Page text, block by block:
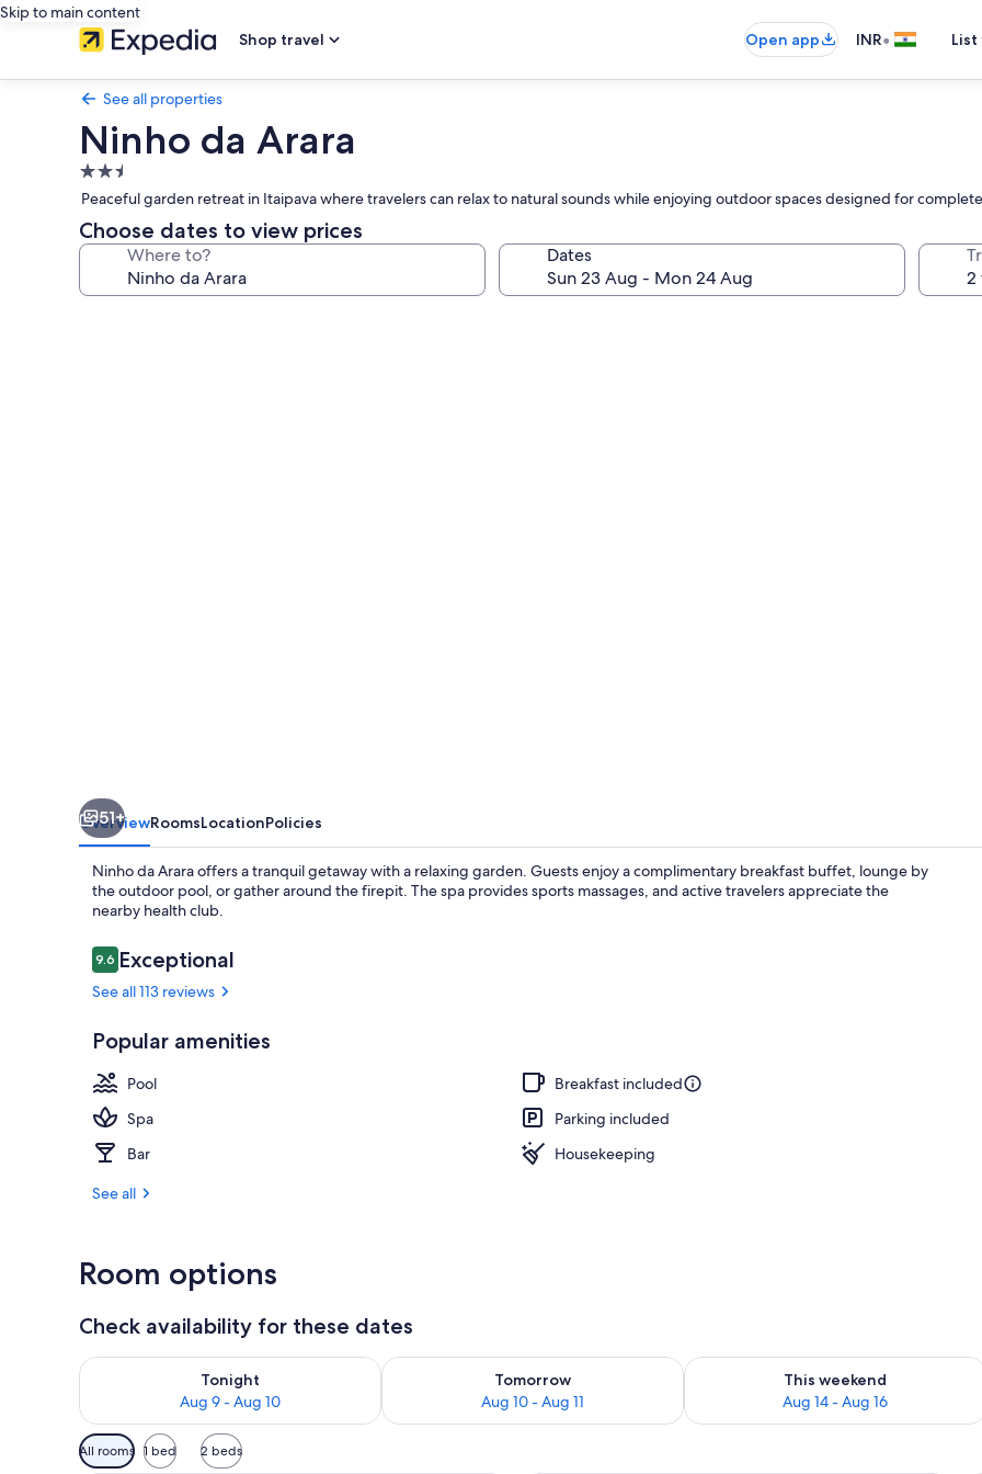
Skip to main content
Shop travel
Open app INR•
See all properties
Ninho da Arara
2.5
star
property
Peaceful garden retreat in Itaipava where travelers can relax to natural sounds while enjoying outdoor spaces designed for
Choose dates to view prices
Where to? Dates
Superior
51+
OverviewRoomsLocationPolicies
Ninho da Arara offers a tranquil getaway with a relaxing garden. Guests enjoy a complimentary breakfast buffet, lounge by
the outdoor pool, or gather around the firepit. The spa provides sports massages, and active travelers appreciate the
nearby health club.
Reviews
9.69.6 out of 10
Exceptional
See all 113 reviews
Popular amenities
Pool
Breakfast included
Spa
Parking included
Bar
Housekeeping
See all
Room options
Check availability for these dates
Tonight
Aug 9 - Aug 10
Check availability for tonight Aug 9 - Aug 10
Tomorrow
Aug 10 - Aug 11
Check availability for tomorrow Aug 10 - Aug 11
This weekend
Aug 14 - Aug 16
Check availability for this weekend
Available
filters
All rooms 1 bed 2 beds